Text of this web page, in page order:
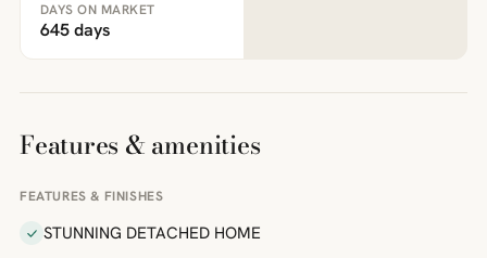
DAYS ON MARKET
645 days
Features & amenities
FEATURES & FINISHES
STUNNING DETACHED HOME